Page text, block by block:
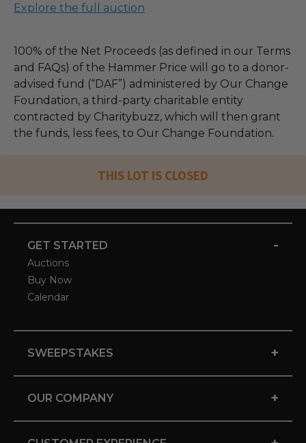
Explore the full auction
100% of the Net Proceeds (as defined in our Terms
and FAQs) of the Hammer Price will go to a donor-
advised fund (“DAF”) administered by Our Change
Foundation, a third-party charitable entity
contracted by Charitybuzz, which will then grant
the funds, less fees, to Our Change Foundation.
THIS LOT IS CLOSED
GET STARTED -
Auctions
Buy Now
Calendar
SWEEPSTAKES +
OUR COMPANY +